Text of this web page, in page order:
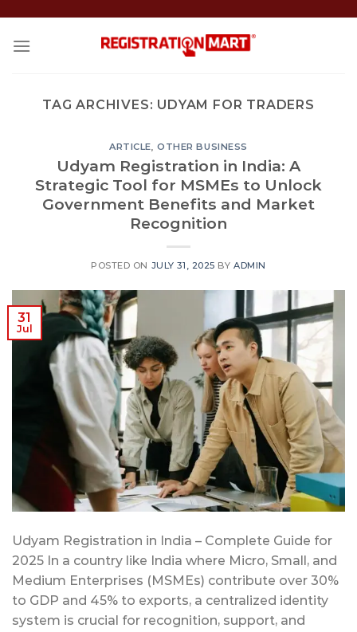
content
TAG ARCHIVES: UDYAM FOR TRADERS
ARTICLE,OTHER BUSINESS
Udyam Registration in India: A
Strategic Tool for MSMEs to Unlock
Government Benefits and Market
Recognition
POSTED ON JULY 31, 2025 BYADMIN
31
Jul
Udyam Registration in India – Complete Guide for
2025 In a country like India where Micro, Small, and
Medium Enterprises (MSMEs) contribute over 30%
to GDP and 45% to exports, a centralized identity
system is crucial for recognition, support, and